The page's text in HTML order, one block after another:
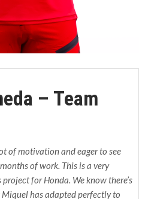
– Team
of motivation and eager to see
of work. This is a very
for Honda. We know there’s
has adapted perfectly to